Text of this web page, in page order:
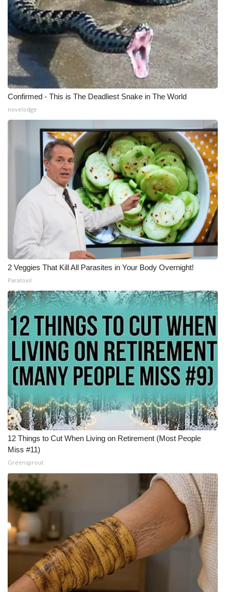
CHANNELS
WCBI Channel Updates
CBSN Livefeed
My MS
WCBI – LP
What’s On
Ion Plus
ABOUT US
FCC Applications
About WCBI-TV
Contact Us
Employment
WCBI FCC Reports
Intern With Us
Meet the WCBI Team
Mobile App
WCBI – On-Air Guest Rules
ADVERTISE
Broadcast & Digital
Outdoor Media
Video Services of WCBI
WCBI Payment Portal
WCBI live
Confirmed - This is The Deadliest Snake in The World
novelodge
2 Veggies That Kill All Parasites in Your Body Overnight!
Paratoxil
12 Things to Cut When Living on Retirement (Most People
Miss #11)
Greensprout